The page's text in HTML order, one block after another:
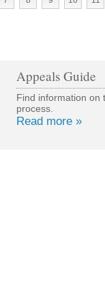
Appeals Guide
Find information on
process.
Read more »